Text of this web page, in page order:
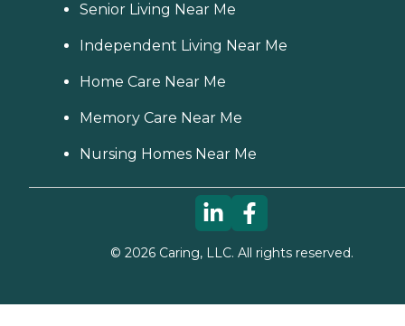
Senior Living Near Me
Independent Living Near Me
Home Care Near Me
Memory Care Near Me
Nursing Homes Near Me
© 2026Caring, LLC. All rights reserved.